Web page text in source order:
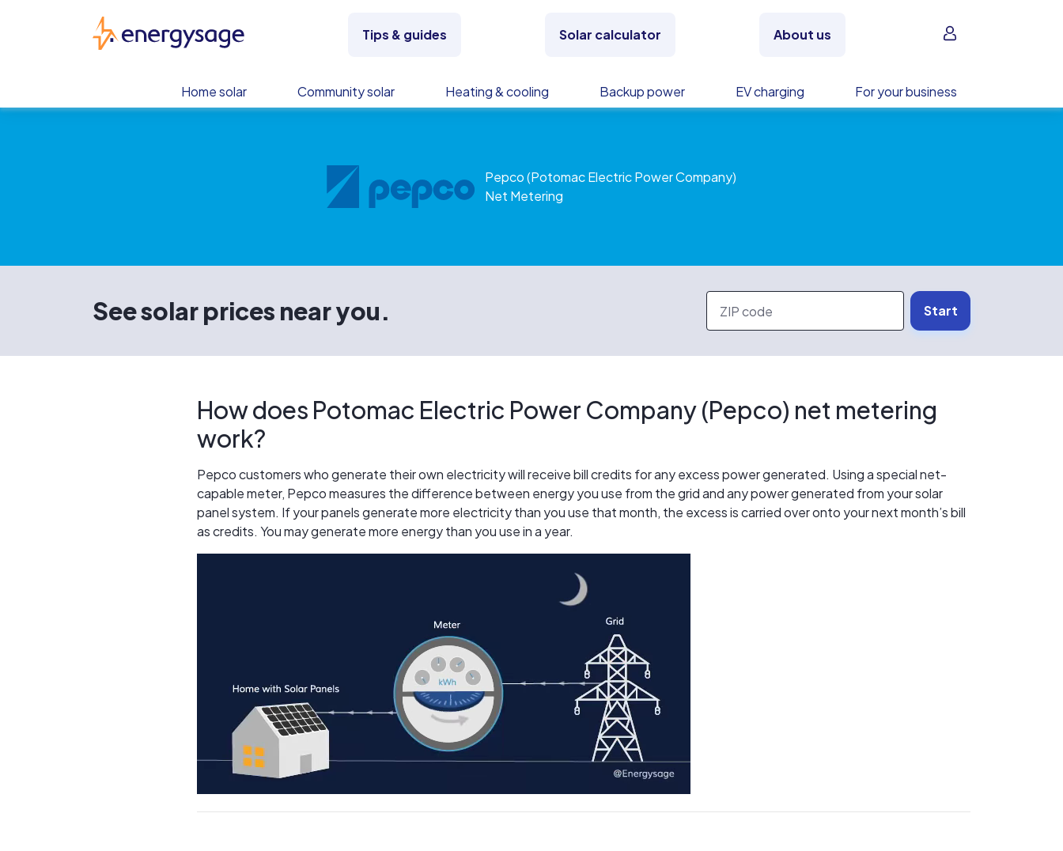
Tips & guides Solar calculator About us Sign in
Home solar Community solar Heating & cooling Backup power EV charging For your business
Pepco (Potomac Electric Power Company)
Net Metering
See solar prices near you.
How does Potomac Electric Power Company (Pepco) net metering
work?
Pepco customers who generate their own electricity will receive bill credits for any excess power generated. Using a special net-
capable meter, Pepco measures the difference between energy you use from the grid and any power generated from your solar
panel system. If your panels generate more electricity than you use that month, the excess is carried over onto your next month’s bill
as credits. You may generate more energy than you use in a year.